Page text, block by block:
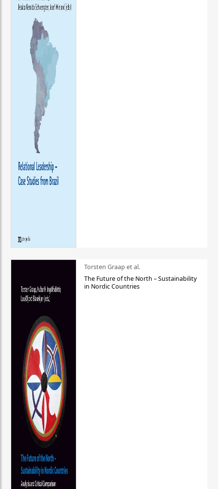
Torsten Graap et al.
The Future of the North – Sustainability
in Nordic Countries